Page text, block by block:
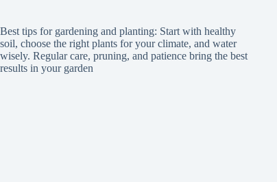
Best tips for gardening and planting: Start with healthy
soil, choose the right plants for your climate, and water
wisely. Regular care, pruning, and patience bring the best
results in your garden